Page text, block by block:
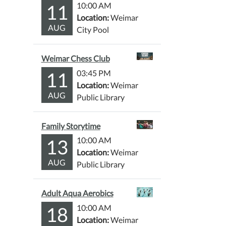
11
AUG
10:00 AM
Location:Weimar
City Pool
Weimar Chess Club
11
AUG
03:45 PM
Location:Weimar
Public Library
Family Storytime
13
AUG
10:00 AM
Location:Weimar
Public Library
Adult Aqua Aerobics
18
10:00 AM
Location:Weimar